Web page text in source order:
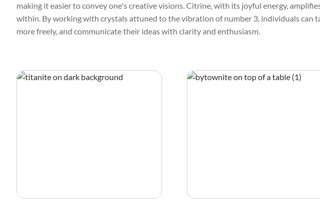
making it easier to convey one's creative visions. Citrine, with its joyful energy,
within. By working with crystals attuned to the vibration of number 3, individuals can
more freely, and communicate their ideas with clarity and enthusiasm.